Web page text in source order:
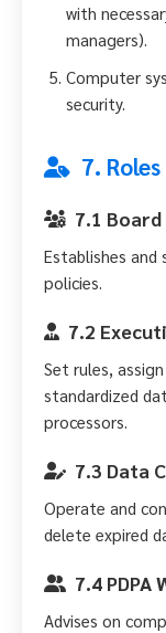
with
managers).
Computer
security.
7.
7.1
Establishes
policies.
7.2
Set rules,
standardized
processors.
7.3 Data
Operate and
delete expired
7.4 PDPA
Advises on